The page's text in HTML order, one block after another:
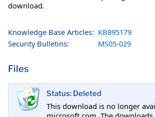
download.
Knowledge Base Articles: KB895179
Security Bulletins:
MS05-029
Files
Status: Deleted
This download is no longer